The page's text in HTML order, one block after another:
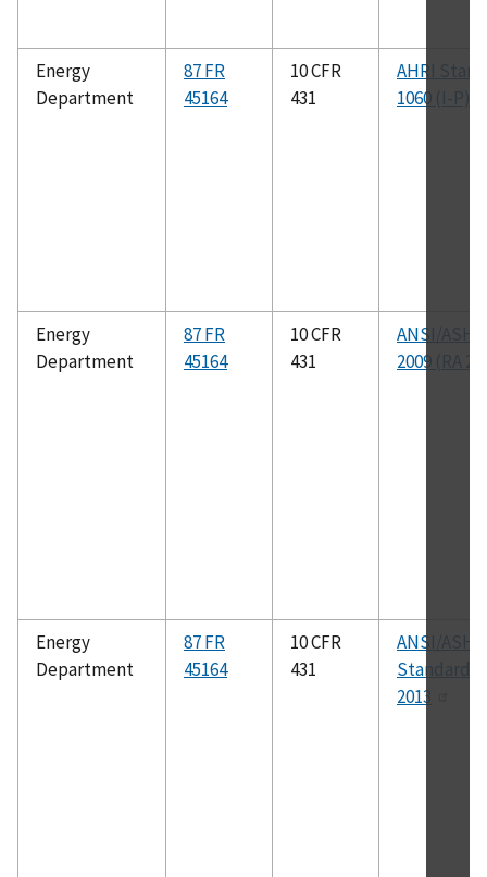
Energy
Department
87 FR
45164
10 CFR
431
AHRI
1060 (I-P)
Energy
Department
87 FR
45164
10 CFR
431
ANSI/
2009 (RA
Energy
Department
87 FR
45164
10 CFR
431
ANSI/
Standard
2013